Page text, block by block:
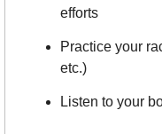
efforts
Practice your
etc.)
Listen to your